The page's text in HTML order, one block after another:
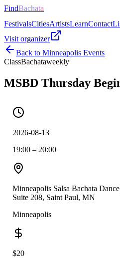
FindBachata
FestivalsCitiesArtistsLearnContact
Visit organizer
Back to Minneapolis Events
ClassBachataweekly
MSBD Thursday
2026-08-13
19:00 – 20:00
Minneapolis Salsa Bachata
Suite 208, Saint Paul, MN
Minneapolis
$20